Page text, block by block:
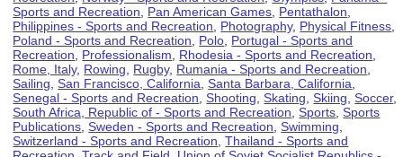
Sports and Recreation
Pan American Games Pentathalon
Philippines - Sports and Recreation
Photography, Physical Fitness
Poland - Sports and Recreation
Polo Portugal - Sports and
Recreation
Professionalism Rhodesia - Sports and Recreation
Rome, Italy, Rowing Rugby, Rumania - Sports and Recreation
Sailing ,San Francisco, California ,Santa Barbara, California
Senegal - Sports and Recreation ,Shooting ,Skating ,Skiing ,Soccer,
South Africa, Republic of - Sports and Recreation ,Sports ,Sports
Publications ,Sweden - Sports and Recreation ,Swimming
Switzerland - Sports and Recreation ,Thailand - Sports and